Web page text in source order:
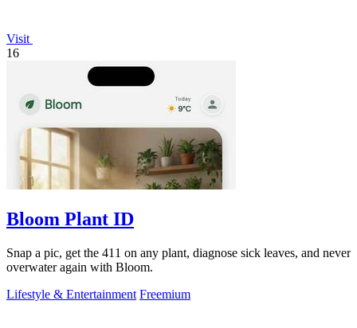
Visit
16
Bloom Plant ID
Snap a pic, get the 411 on any plant, diagnose sick leaves, and never
overwater again with Bloom.
Lifestyle & Entertainment Freemium